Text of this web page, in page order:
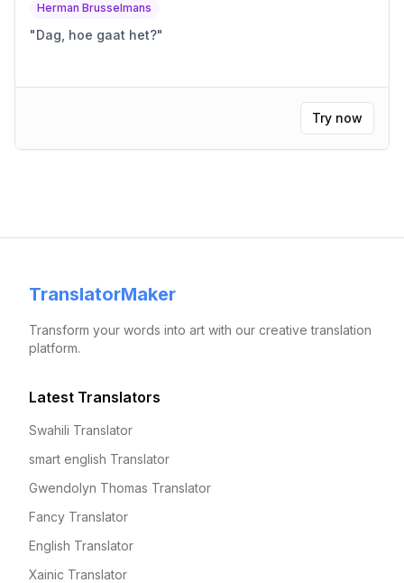
Herman Brusselmans
"Dag, hoe gaat het?"
Try now
TranslatorMaker
Transform your words into art with our creative translation
platform.
Latest Translators
Swahili Translator
smart english Translator
Gwendolyn Thomas Translator
Fancy Translator
English Translator
Xainic Translator